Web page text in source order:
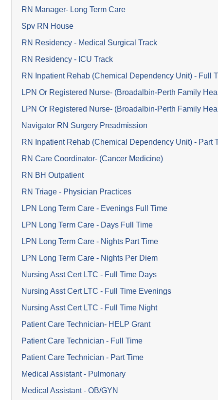
RN Manager- Long Term Care
Spv RN House
RN Residency - Medical Surgical Track
RN Residency - ICU Track
RN Inpatient Rehab (Chemical Dependency Unit) - Full
LPN Or Registered Nurse- (Broadalbin-Perth Family
LPN Or Registered Nurse- (Broadalbin-Perth Family
Navigator RN Surgery Preadmission
RN Inpatient Rehab (Chemical Dependency Unit) - Part
RN Care Coordinator- (Cancer Medicine)
RN BH Outpatient
RN Triage - Physician Practices
LPN Long Term Care - Evenings Full Time
LPN Long Term Care - Days Full Time
LPN Long Term Care - Nights Part Time
LPN Long Term Care - Nights Per Diem
Nursing Asst Cert LTC - Full Time Days
Nursing Asst Cert LTC - Full Time Evenings
Nursing Asst Cert LTC - Full Time Night
Patient Care Technician- HELP Grant
Patient Care Technician - Full Time
Patient Care Technician - Part Time
Medical Assistant - Pulmonary
Medical Assistant - OB/GYN